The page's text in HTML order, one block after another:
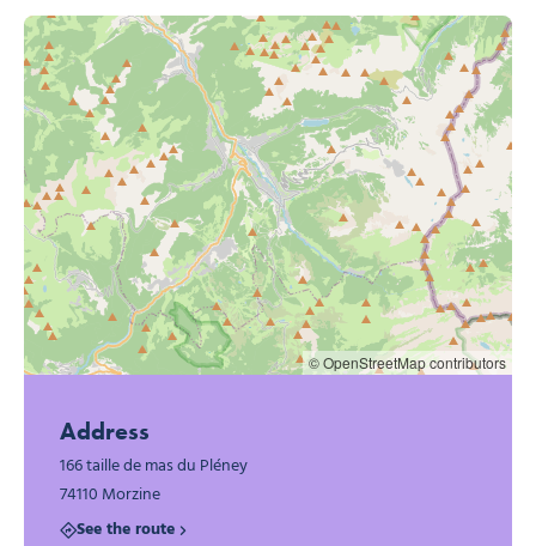
© OpenStreetMap contributors
Address
166 taille de mas du Pléney
74110 Morzine
See the route